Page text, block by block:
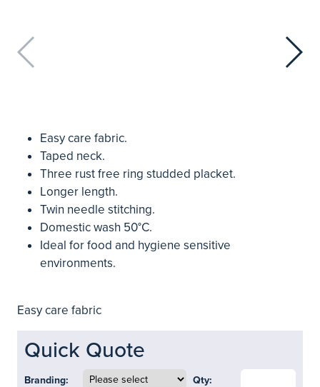
Easy care fabric.
Taped neck.
Three rust free ring studded placket.
Longer length.
Twin needle stitching.
Domestic wash 50°C.
Ideal for food and hygiene sensitive
environments.
Easy care fabric
Quick Quote
Branding: Qty: